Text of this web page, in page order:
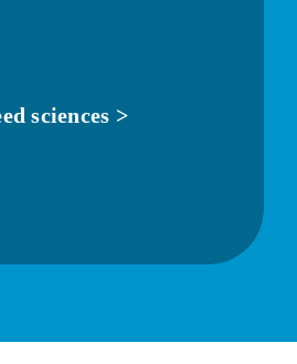
sciences >